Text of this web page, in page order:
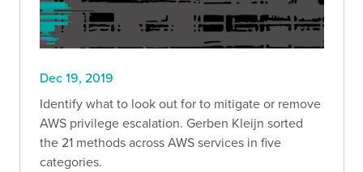
Dec 19, 2019
Identify what to look out for to mitigate or remove
AWS privilege escalation. Gerben Kleijn sorted
the 21 methods across AWS services in five
categories.